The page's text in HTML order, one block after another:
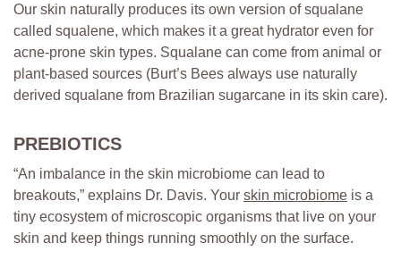
Our skin naturally produces its own version of squalane
called squalene, which makes it a great hydrator even for
acne-prone skin types. Squalane can come from animal or
plant-based sources (Burt’s Bees always use naturally
derived squalane from Brazilian sugarcane in its skin care).
PREBIOTICS
“An imbalance in the skin microbiome can lead to
breakouts,” explains Dr. Davis. Your skin microbiome is a
tiny ecosystem of microscopic organisms that live on your
skin and keep things running smoothly on the surface.